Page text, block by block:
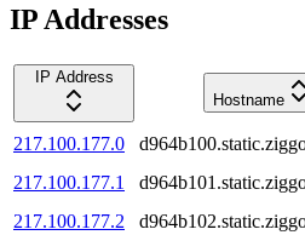
IP Addresses
IP Address
Hostname
217.100.177.0
217.100.177.1
217.100.177.2